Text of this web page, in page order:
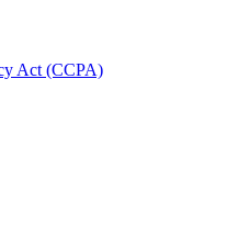
Act (CCPA)